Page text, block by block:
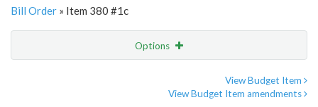
Bill Order » Item 380 #1c
Options
View Budget Item
View Budget Item amendments